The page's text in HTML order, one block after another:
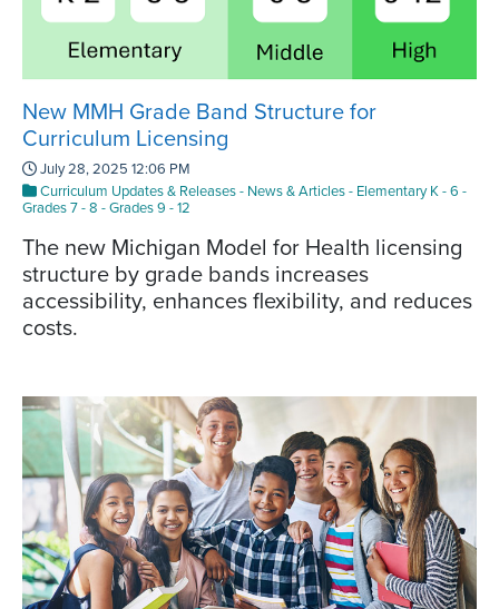
New MMH Grade Band Structure for
Curriculum Licensing
July 28, 2025 12:06 PM
Curriculum Updates & Releases- News & Articles- Elementary K - 6 -
Grades 7 - 8 -Grades 9 - 12
The new Michigan Model for Health licensing
structure by grade bands increases
accessibility, enhances flexibility, and reduces
costs.